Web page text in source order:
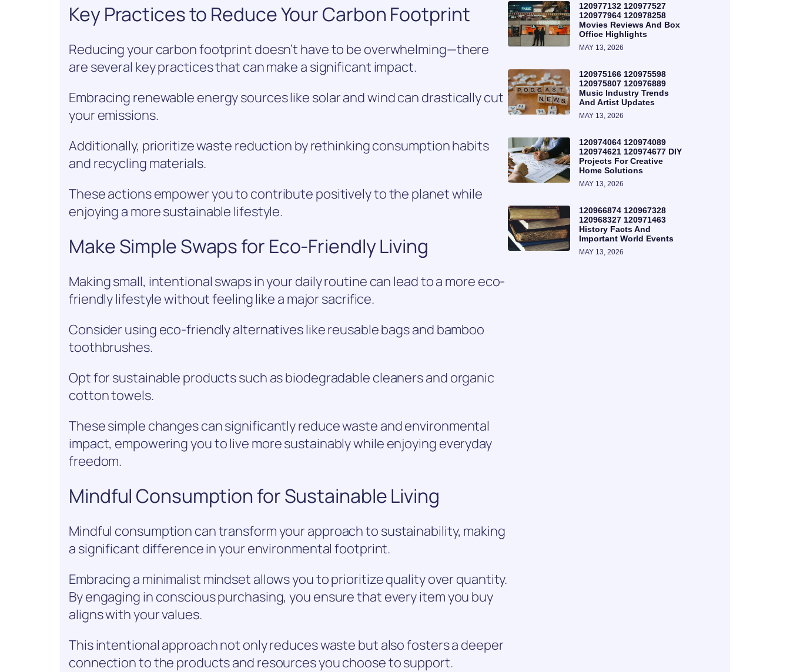
Key Practices to Reduce Your Carbon Footprint
Reducing your carbon footprint doesn’t have to be overwhelming—there
are several key practices that can make a significant impact.
Embracing renewable energy sources like solar and wind can drastically cut
your emissions.
Additionally, prioritize waste reduction by rethinking consumption habits
and recycling materials.
These actions empower you to contribute positively to the planet while
enjoying a more sustainable lifestyle.
Make Simple Swaps for Eco-Friendly Living
Making small, intentional swaps in your daily routine can lead to a more eco-
friendly lifestyle without feeling like a major sacrifice.
Consider using eco-friendly alternatives like reusable bags and bamboo
toothbrushes.
Opt for sustainable products such as biodegradable cleaners and organic
cotton towels.
These simple changes can significantly reduce waste and environmental
impact, empowering you to live more sustainably while enjoying everyday
freedom.
Mindful Consumption for Sustainable Living
Mindful consumption can transform your approach to sustainability, making
a significant difference in your environmental footprint.
Embracing a minimalist mindset allows you to prioritize quality over quantity.
By engaging in conscious purchasing, you ensure that every item you buy
aligns with your values.
This intentional approach not only reduces waste but also fosters a deeper
connection to the products and resources you choose to support.
120977132 120977527
120977964 120978258
Movies Reviews And Box
Office Highlights
MAY 13, 2026
120975166 120975598
120975807 120976889
Music Industry Trends
And Artist Updates
MAY 13, 2026
120974064 120974089
120974621 120974677 DIY
Projects For Creative
Home Solutions
MAY 13, 2026
120966874 120967328
120968327 120971463
History Facts And
Important World Events
MAY 13, 2026